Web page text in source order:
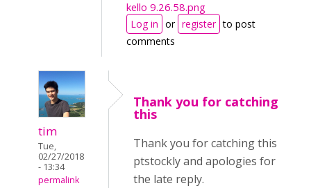
kello 9.26.58.png
Log in or register to post
comments
tim
Tue,
02/27/2018
- 13:34
permalink
Thank you for catching
this
Thank you for catching this
ptstockly and apologies for
the late reply.